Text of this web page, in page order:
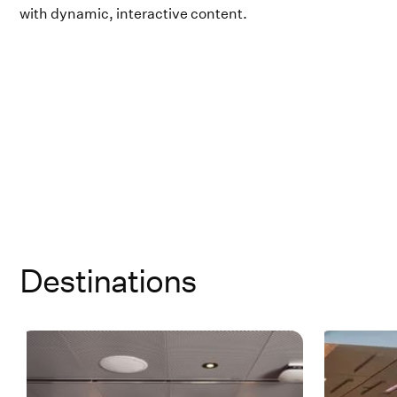
with dynamic, interactive content.
Destinations